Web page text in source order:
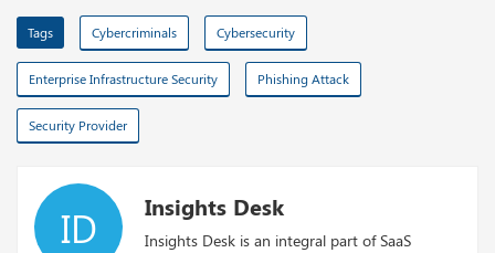
Tags Cybercriminals Cybersecurity
Enterprise Infrastructure Security Phishing Attack
Security Provider
ID Insights Desk
Insights Desk is an integral part of SaaS